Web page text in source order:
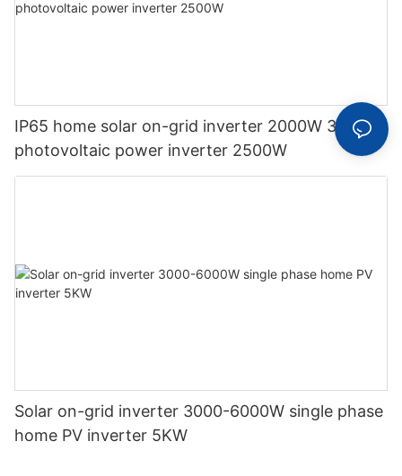
IP65 home solar on-grid inverter 2000W 3000W
photovoltaic power inverter 2500W
Solar on-grid inverter 3000-6000W single phase
home PV inverter 5KW